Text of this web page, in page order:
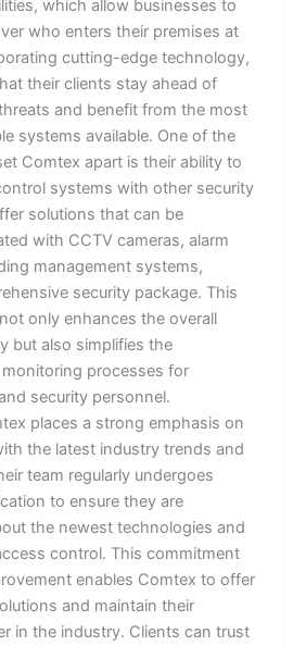
which allow businesses to
who enters their premises at
cutting-edge technology,
their clients stay ahead of
and benefit from the most
systems available. One of the
Comtex apart is their ability to
systems with other security
solutions that can be
with CCTV cameras, alarm
management systems,
security package. This
only enhances the overall
but also simplifies the
processes for
security personnel.
places a strong emphasis on
the latest industry trends and
team regularly undergoes
to ensure they are
the newest technologies and
control. This commitment
enables Comtex to offer
and maintain their
in the industry. Clients can trust